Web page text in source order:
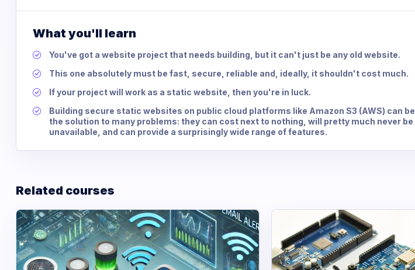
What you'll learn
You've got a website project that needs building, but it can't just be any old website.
This one absolutely must be fast, secure, reliable and, ideally, it shouldn't cost much.
If your project will work as a static website, then you're in luck.
Building secure static websites on public cloud platforms like Amazon S3 (AWS) can be
the solution to many problems: they can cost next to nothing, will pretty much never be
unavailable, and can provide a surprisingly wide range of features.
Related courses